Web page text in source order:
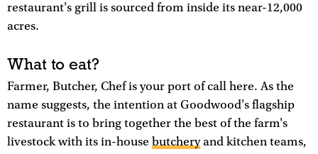
restaurant's grill is sourced from inside its near-12,000
acres.
What to eat?
Farmer, Butcher, Chef is your port of call here. As the
name suggests, the intention at Goodwood's flagship
restaurant is to bring together the best of the farm's
livestock with its in-house butcheryand kitchen teams,